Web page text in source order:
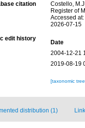
citation
Costello,
Register of
Accessed
2026-07-15
edit history
Date
2004-12-21
2019-08-19
[taxonomic
distribution (1)